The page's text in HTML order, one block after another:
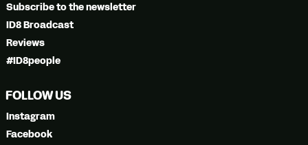
Subscribe to the newsletter
ID8 Broadcast
Reviews
#ID8people
FOLLOW US
Instagram
Facebook